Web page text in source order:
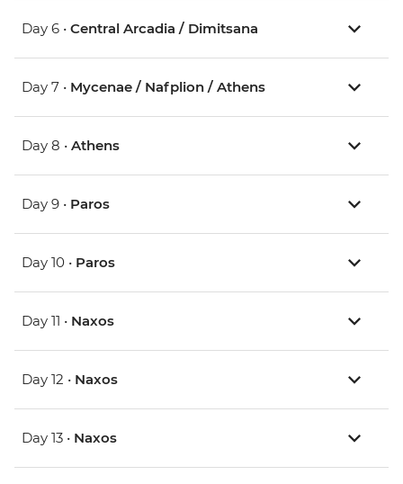
Day 6 • Central Arcadia / Dimitsana
Day 7 • Mycenae / Nafplion / Athens
Day 8 • Athens
Day 9 • Paros
Day 10 • Paros
Day 11 • Naxos
Day 12 • Naxos
Day 13 • Naxos